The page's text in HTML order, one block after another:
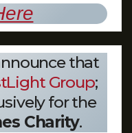
that
Group;
for the
Charity.